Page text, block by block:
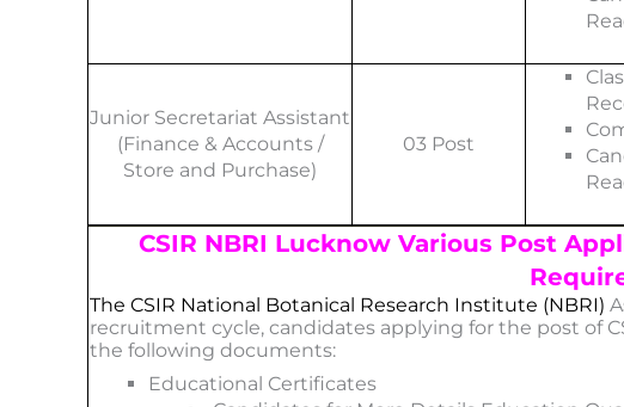
Junior Secretariat Assistant
(Finance & Accounts /
Store and Purchase)
03 Post
CSIR NBRI Lucknow Various Post
The CSIR National Botanical Research Institute (NBRI)
recruitment cycle, candidates applying for the post of
the following documents:
Educational Certificates